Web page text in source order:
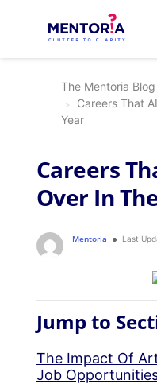
The Mentoria Blog
Careers That
Year
Careers
Over In
Mentoria Last
Jump to
The Impact Of
Job